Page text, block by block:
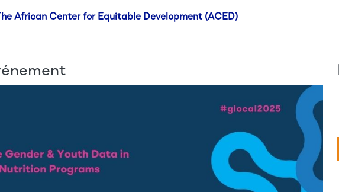
African Center for Equitable Development (ACED)